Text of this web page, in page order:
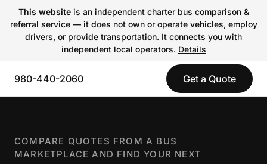
This websiteis an independent charter bus comparison &
referral service — it does not own or operate vehicles, employ
drivers, or provide transportation. It connects you with
independent local operators. Details
980-440-2060 Get a Quote
COMPARE QUOTES FROM A BUS
MARKETPLACE AND FIND YOUR NEXT